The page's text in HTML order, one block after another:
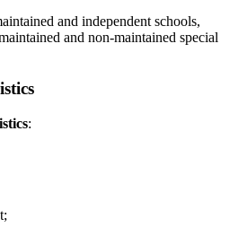
and independent schools,
and non-maintained special
: